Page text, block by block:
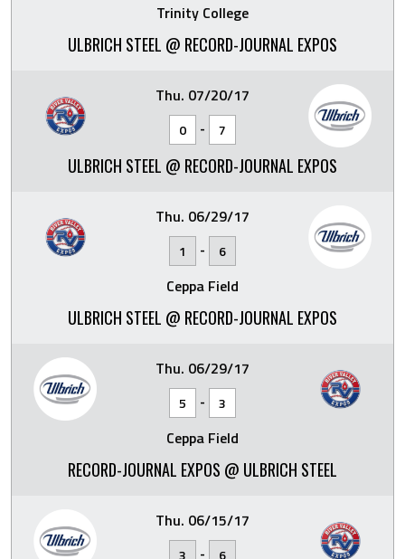
Trinity College
ULBRICH STEEL @ RECORD-JOURNAL EXPOS
Thu. 07/20/17
0 - 7
ULBRICH STEEL @ RECORD-JOURNAL EXPOS
Thu. 06/29/17
1 - 6
Ceppa Field
ULBRICH STEEL @ RECORD-JOURNAL EXPOS
Thu. 06/29/17
5 - 3
Ceppa Field
RECORD-JOURNAL EXPOS @ ULBRICH STEEL
Thu. 06/15/17
3 - 6